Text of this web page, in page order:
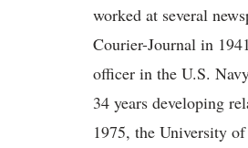
worked at several
Courier-Journal in
officer in the U.S.
34 years developing
1975, the University